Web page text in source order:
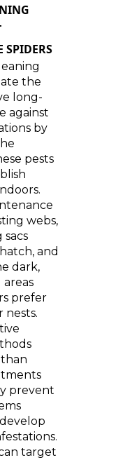
SPIDERS
the
long-
against
by
pests
webs,
sacs
and
dark,
prefer
nests.
prevent
target